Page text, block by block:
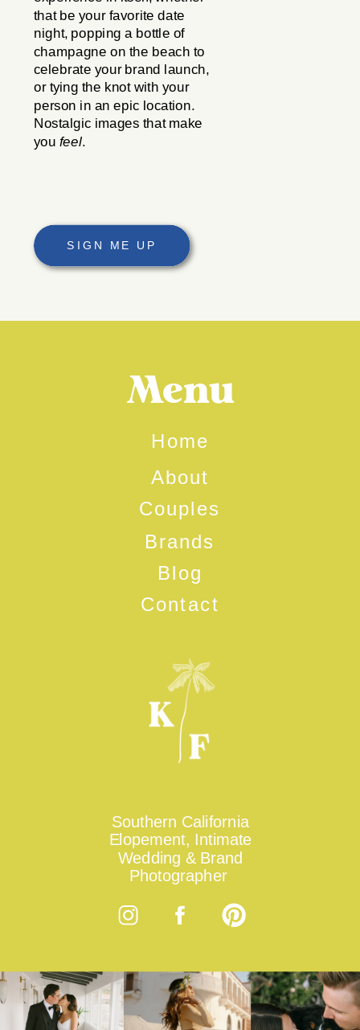
SIGN ME UP
that be your favorite date
night, popping a bottle of
champagne on the beach to
celebrate your brand launch,
or tying the knot with your
person in an epic location.
Nostalgic images that make
youfeel.
Home
About
Couples
Brands
Blog
Contact
Menu
Southern California
Elopement, Intimate
Wedding & Brand
Photographer